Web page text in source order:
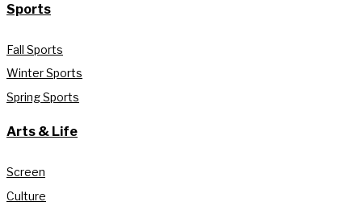
Sports
Fall Sports
Winter Sports
Spring Sports
Arts & Life
Screen
Culture